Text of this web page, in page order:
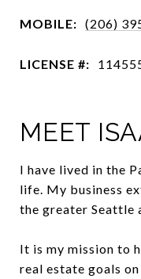
MOBILE: (206)
LICENSE #:
MEET
I have lived in the
life. My business
the greater Seattle
It is my mission to
real estate goals